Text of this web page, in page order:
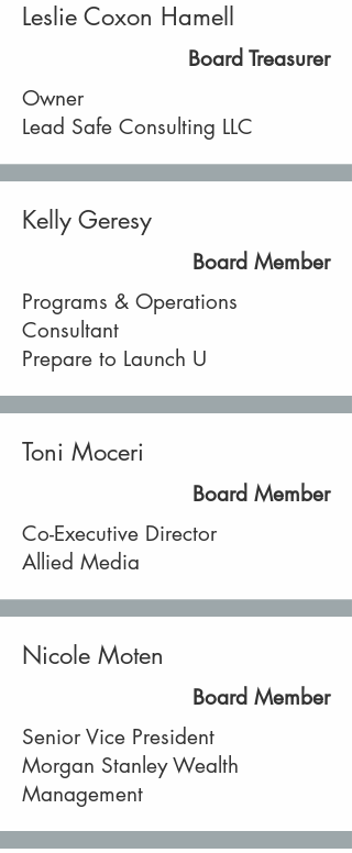
Leslie Coxon Hamell
Board Treasurer
Owner
Lead Safe Consulting LLC
Kelly Geresy
Board Member
Programs & Operations
Consultant
Prepare to Launch U
Toni Moceri
Board Member
Co-Executive Director
Allied Media
Nicole Moten
Board Member
Senior Vice President
Morgan Stanley Wealth
Management